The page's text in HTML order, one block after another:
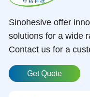
Sinohesive offer
solutions for a wide
Contact us for a
Get Quote